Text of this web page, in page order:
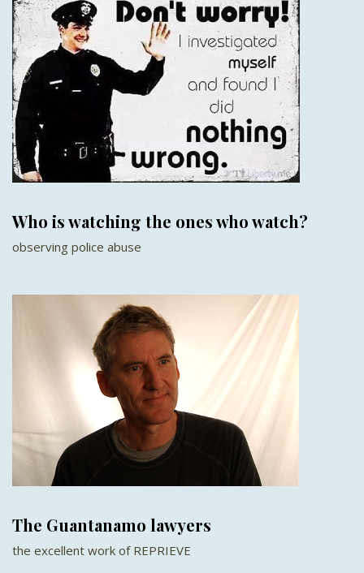
Who is watching the ones who watch?
observing police abuse
The Guantanamo lawyers
the excellent work of REPRIEVE